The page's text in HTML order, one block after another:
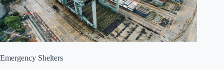
Emergency Shelters